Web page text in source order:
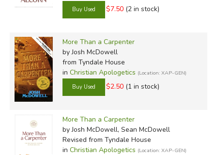
$7.50 (2 in stock)
More Than a Carpenter
by Josh McDowell
from Tyndale House
in Christian Apologetics (Location: XAP-GEN)
$2.50 (1 in stock)
More Than a Carpenter
by Josh McDowell, Sean McDowell
Revised from Tyndale House
in Christian Apologetics (Location: XAP-GEN)